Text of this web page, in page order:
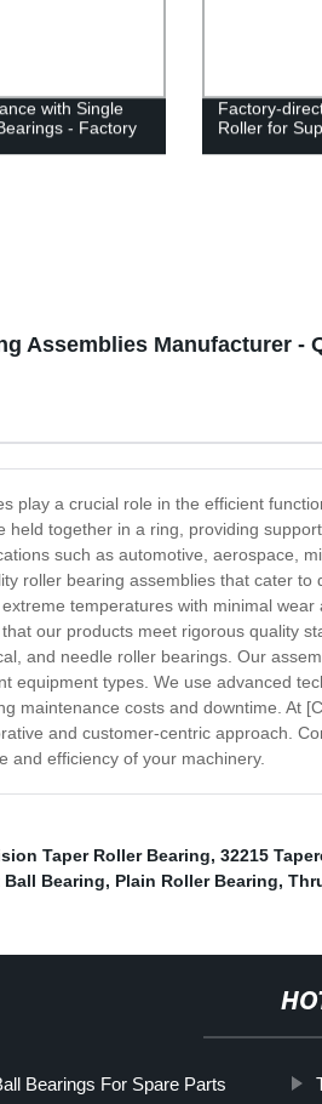
with Single
- Factory
Factory-
Roller for
Assemblies Manufacturer -
play a crucial role in the efficient
held together in a ring, providing
such as automotive, aerospace,
roller bearing assemblies that cater
temperatures with minimal
our products meet rigorous quality
and needle roller bearings. Our
equipment types. We use advanced
maintenance costs and downtime. At
and customer-centric approach.
and efficiency of your machinery.
Taper Roller Bearing, 32215
Bearing, Plain Roller Bearing,
Bearings For Spare Parts